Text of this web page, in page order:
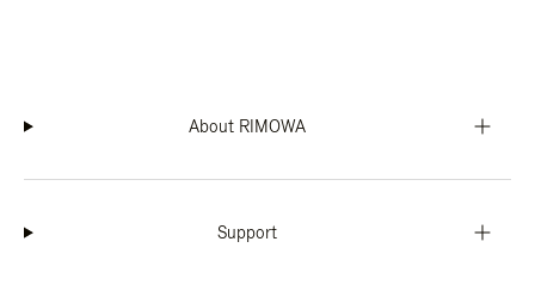
About RIMOWA
Support